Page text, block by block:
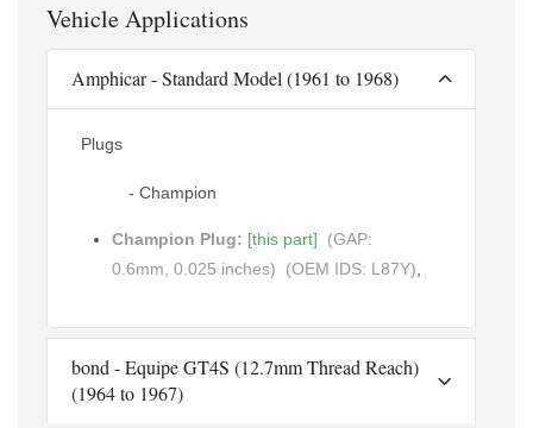
Vehicle Applications
Amphicar - Standard Model (1961 to 1968)
Plugs
- Champion
Champion Plug: [this part] (GAP:
0.6mm, 0.025 inches) (OEM IDS: L87Y)
bond - Equipe GT4S (12.7mm Thread Reach)
(1964 to 1967)